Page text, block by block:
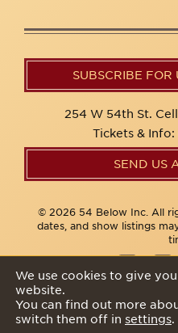
SUBSCRIBE FOR
254 W 54th St.
Tickets & Info:
SEND US
© 2026 54 Below Inc. All
dates, and show listings
We use cookies to give
website.
You can find out more
switch them off in settings.